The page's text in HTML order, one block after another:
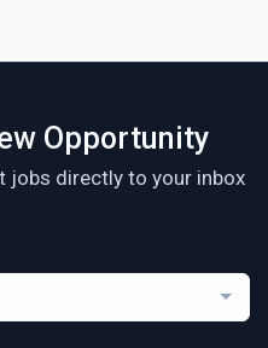
Opportunity
jobs directly to your inbox